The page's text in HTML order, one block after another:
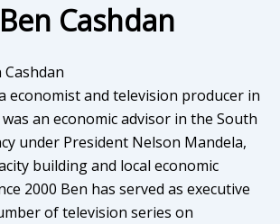
Ben Cashdan
economist and television producer in
an economic advisor in the South
under President Nelson Mandela,
building and local economic
2000 Ben has served as executive
of television series on